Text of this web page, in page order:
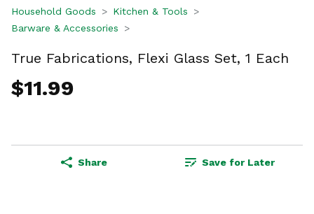
Household Goods
Kitchen & Tools
Barware & Accessories
True Fabrications, Flexi Glass Set, 1 Each
$11.99
Share Save for Later